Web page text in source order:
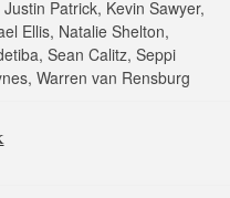
Patrick, Kevin Sawyer,
Ellis, Natalie Shelton,
Sean Calitz, Seppi
Warren van Rensburg